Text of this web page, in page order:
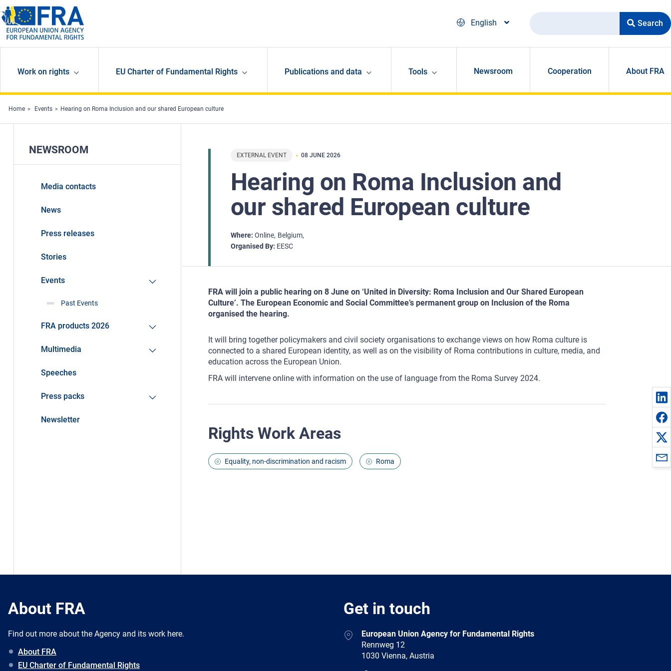
Skip to main content
English
Search
Work on rights EU Charter of Fundamental Rights Publications and data Tools Newsroom Cooperation About FRA
Home Events Hearing on Roma Inclusion and our shared European culture
EXTERNAL EVENT 08 JUNE 2026
Hearing on Roma Inclusion and
our shared European culture
Where Online Belgium
Organised By EESC
FRA will join a public hearing on 8 June on ‘United in Diversity: Roma Inclusion and Our Shared European
Culture’. The European Economic and Social Committee’s permanent group on Inclusion of the Roma
organised the hearing.
It will bring together policymakers and civil society organisations to exchange views on how Roma culture is
connected to a shared European identity, as well as on the visibility of Roma contributions in culture, media, and
education across the European Union.
FRA will intervene online with information on the use of language from the Roma Survey 2024.
Rights Work Areas
Equality, non-discrimination and racism Roma
NEWSROOM
Media contacts
News
Press releases
Stories
Events
Past Events
FRA products 2026
Multimedia
Speeches
Press packs
Newsletter
About FRA
Find out more about the Agency and its work here.
About FRA
EU Charter of Fundamental Rights
Get in touch
European Union Agency for Fundamental Rights
Rennweg 12
1030 Vienna, Austria